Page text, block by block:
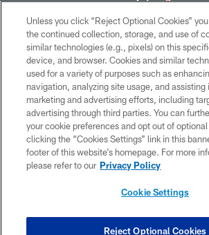
Copyright © 2026 Houston Texans. All rights
HoustonTexans.com may be duplicated, redistributed
form. By accessing any information beyond this page,
the HoustonTexans.com Privacy Policy, Code of
Conditions.
PRIVACY POLICY
ACCESSIBILITY
CONTACT US
COOKIE SETTINGS
Unless you click “Reject Optional Cookies”
the continued collection, storage, and use of
similar technologies (e.g., pixels) on this
device, and browser. Cookies and similar
used for a variety of purposes such as
navigation, analyzing site usage, and assisting
marketing and advertising efforts, including
advertising through third parties. You can
your cookie preferences and opt out of
clicking the “Cookies Settings” link in this
footer of this website’s homepage. For more
please refer to our Privacy Policy
Cookie Settings
Reject Optional Cookies